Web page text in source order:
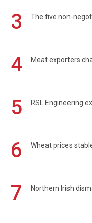
3 The five non-
4 Meat exporters
5 RSL Engineering
6 Wheat prices
7 Northern Irish